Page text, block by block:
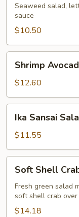
Salad
Seaweed salad,
sauce
$10.50
Avocado
Salad
Shrimp
$12.60
Sansai
Salad
Ika Sansai
$11.55
Shell
Crab
Salad
Soft Shell
Fresh green salad
soft shell crab
$14.18